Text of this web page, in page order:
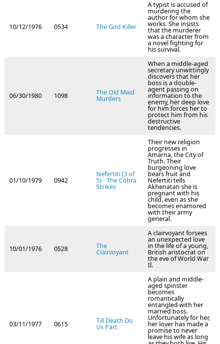
10/12/1976 0534 The God Killer
A typist is accused of
murdering the
author for whom she
works. She insists
that the murderer
was a character from
a novel fighting for
his survival.
06/30/1980 1098 The Old Maid
Murders
When a middle-aged
secretary unwittingly
discovers that her
boss is a double-
agent passing on
information to the
enemy, her deep love
for him forces her to
protect him from his
destructive
tendencies.
01/10/1979 0942
Nefertiti (3 of
5) - The Cobra
Strikes
Their new religion
progresses in
Amarna, the City of
Truth. Their
burgeoning love
bears fruit and
Nefertiti tells
Akhenatan she is
pregnant with his
child, even as she
becomes enamored
with their army
general.
10/01/1976 0528 The
Clairvoyant
A clairvoyant forsees
an unexpected love
in the life of a young,
British aristocrat on
the eve of World War
II.
03/11/1977 0615 Till Death Do
Us Part
A plain and middle-
aged spinster
becomes
romantically
entangled with her
married boss.
Unfortunately for her,
her lover has made a
promise to never
leave his wife as long